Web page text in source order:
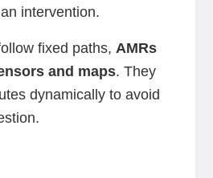
intervention.
fixed paths, AMRs
and maps. They
dynamically to avoid